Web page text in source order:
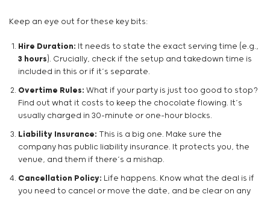
Keep an eye out for these key bits:
Hire Duration: It needs to state the exact serving time (e.g.,
3 hours). Crucially, check if the setup and takedown time is
included in this or if it’s separate.
Overtime Rules: What if your party is just too good to stop?
Find out what it costs to keep the chocolate flowing. It’s
usually charged in 30-minute or one-hour blocks.
Liability Insurance: This is a big one. Make sure the
company has public liability insurance. It protects you, the
venue, and them if there’s a mishap.
Cancellation Policy: Life happens. Know what the deal is if
you need to cancel or move the date, and be clear on any